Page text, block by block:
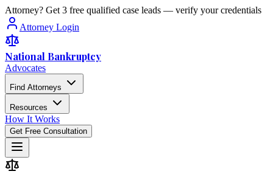
Attorney? Get 3 free qualified case leads — verify your credentials
Attorney Login
National Bankruptcy
Advocates
Find Attorneys
Resources
How It Works
Get Free Consultation